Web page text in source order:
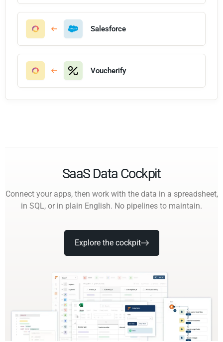
Salesforce
Voucherify
SaaS Data Cockpit
Connect your apps, then work with the data in a spreadsheet,
in SQL, or in plain English. No pipelines to maintain.
Explore the cockpit